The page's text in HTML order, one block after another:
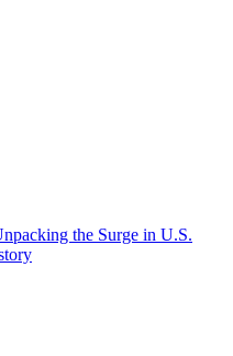
the Surge in U.S.